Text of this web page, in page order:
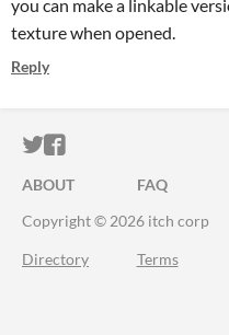
you can make a linkable
texture when opened.
Reply
ITCH.IO ON
ITCH.IO ON
ABOUT FAQ
Copyright © 2026 itch corp
Directory Terms